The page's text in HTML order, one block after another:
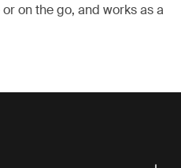
on the go, and works as a